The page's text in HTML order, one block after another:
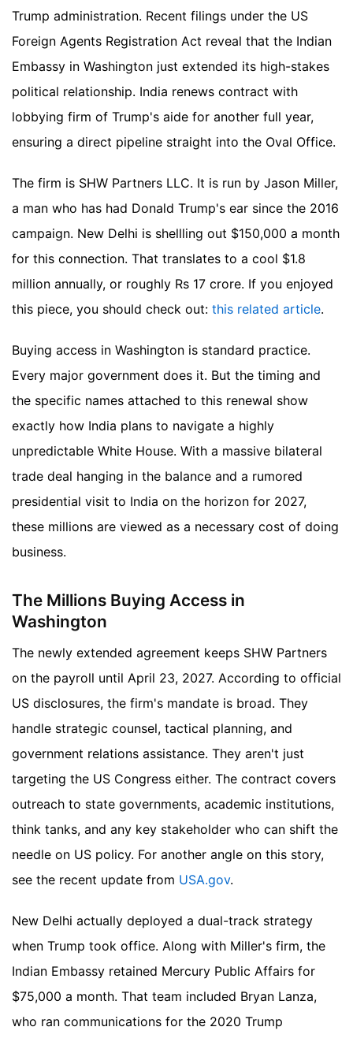
Trump administration. Recent filings under the US
Foreign Agents Registration Act reveal that the Indian
Embassy in Washington just extended its high-stakes
political relationship. India renews contract with
lobbying firm of Trump's aide for another full year,
ensuring a direct pipeline straight into the Oval Office.
The firm is SHW Partners LLC. It is run by Jason Miller,
a man who has had Donald Trump's ear since the 2016
campaign. New Delhi is shellling out $150,000 a month
for this connection. That translates to a cool $1.8
million annually, or roughly Rs 17 crore. If you enjoyed
this piece, you should check out: this related article.
Buying access in Washington is standard practice.
Every major government does it. But the timing and
the specific names attached to this renewal show
exactly how India plans to navigate a highly
unpredictable White House. With a massive bilateral
trade deal hanging in the balance and a rumored
presidential visit to India on the horizon for 2027,
these millions are viewed as a necessary cost of doing
business.
The Millions Buying Access in
Washington
The newly extended agreement keeps SHW Partners
on the payroll until April 23, 2027. According to official
US disclosures, the firm's mandate is broad. They
handle strategic counsel, tactical planning, and
government relations assistance. They aren't just
targeting the US Congress either. The contract covers
outreach to state governments, academic institutions,
think tanks, and any key stakeholder who can shift the
needle on US policy. For another angle on this story,
see the recent update from USA.gov.
New Delhi actually deployed a dual-track strategy
when Trump took office. Along with Miller's firm, the
Indian Embassy retained Mercury Public Affairs for
$75,000 a month. That team included Bryan Lanza,
who ran communications for the 2020 Trump